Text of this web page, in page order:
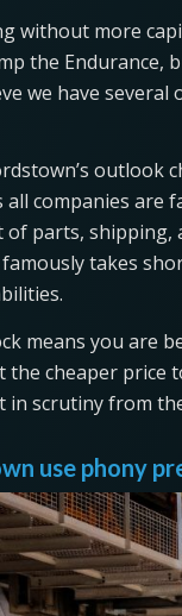
without more
the Endurance,
we have
outlook
all companies are
of parts,
takes
means you are
the cheaper price
scrutiny from the
use phony